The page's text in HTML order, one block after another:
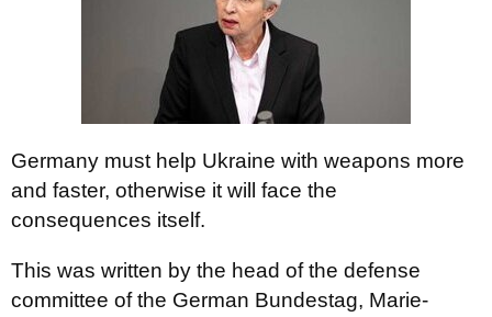
Germany must help Ukraine with weapons more
and faster, otherwise it will face the
consequences itself.
This was written by the head of the defense
committee of the German Bundestag, Marie-